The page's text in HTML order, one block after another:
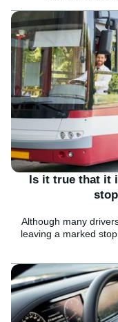
Is it true that it
Although many
leaving a marked